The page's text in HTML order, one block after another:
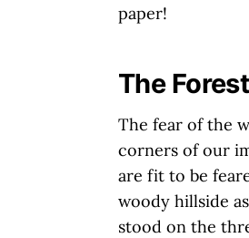
paper!
The
The fear of the
corners of our
are fit to be
woody hillside
stood on the